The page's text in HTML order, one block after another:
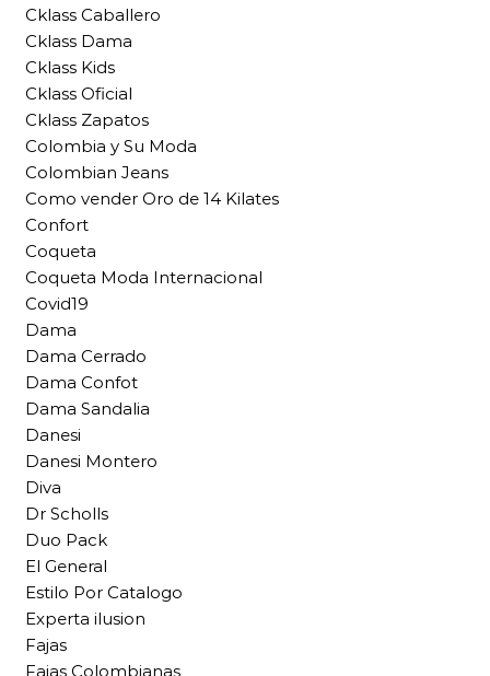
Cklass Caballero
Cklass Dama
Cklass Kids
Cklass Oficial
Cklass Zapatos
Colombia y Su Moda
Colombian Jeans
Como vender Oro de 14 Kilates
Confort
Coqueta
Coqueta Moda Internacional
Covid19
Dama
Dama Cerrado
Dama Confot
Dama Sandalia
Danesi
Danesi Montero
Diva
Dr Scholls
Duo Pack
El General
Estilo Por Catalogo
Experta ilusion
Fajas
Fajas Colombianas